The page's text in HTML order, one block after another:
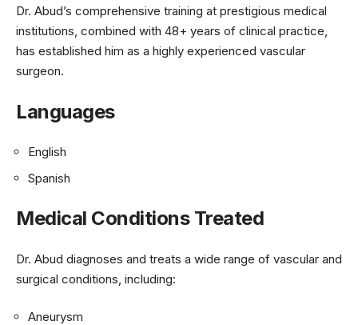
Dr. Abud’s comprehensive training at prestigious medical
institutions, combined with 48+ years of clinical practice,
has established him as a highly experienced vascular
surgeon.
Languages
English
Spanish
Medical Conditions Treated
Dr. Abud diagnoses and treats a wide range of vascular and
surgical conditions, including:
Aneurysm